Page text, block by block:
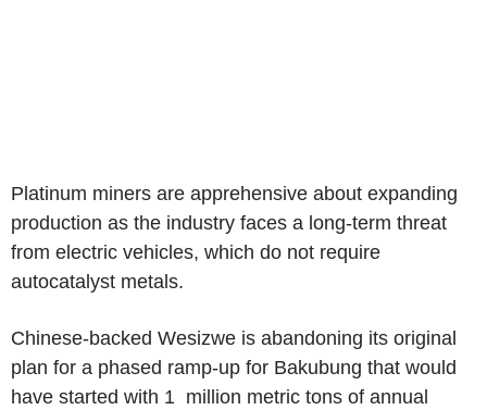
Platinum miners are apprehensive about expanding
production as the industry faces a long-term threat
from electric vehicles, which do not require
autocatalyst metals.
Chinese-backed Wesizwe is abandoning its original
plan for a phased ramp-up for Bakubung that would
have started with 1 million metric tons of annual